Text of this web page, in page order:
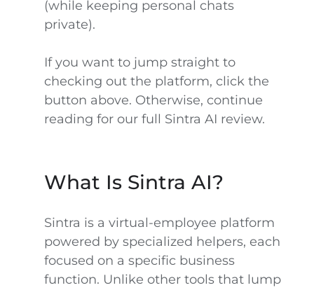
(while keeping personal chats
private).
If you want to jump straight to
checking out the platform, click the
button above. Otherwise, continue
reading for our full Sintra AI review.
What Is Sintra AI?
Sintra is a virtual-employee platform
powered by specialized helpers, each
focused on a specific business
function. Unlike other tools that lump